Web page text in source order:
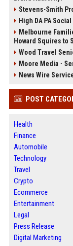
Stevens-Smith
High DA PA
Melbourne
Howard Squires to
Wood Travel
Moore Media -
News Wire
POST
Health
Finance
Automobile
Technology
Travel
Crypto
Ecommerce
Entertainment
Legal
Press Release
Digital Marketing